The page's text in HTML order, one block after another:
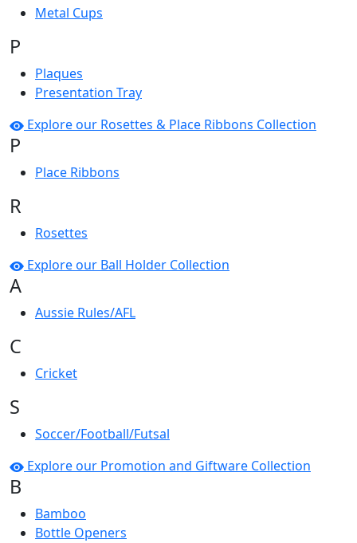
Metal Cups
P
Plaques
Presentation Tray
Explore our Rosettes & Place Ribbons Collection
P
Place Ribbons
R
Rosettes
Explore our Ball Holder Collection
A
Aussie Rules/AFL
C
Cricket
S
Soccer/Football/Futsal
Explore our Promotion and Giftware Collection
B
Bamboo
Bottle Openers